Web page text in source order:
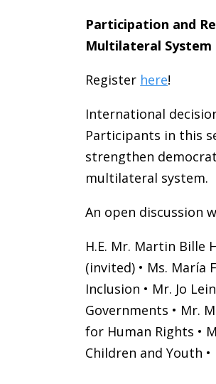
Participation and
Multilateral System
Register here!
International
Participants in this
strengthen
multilateral system.
An open discussion
H.E. Mr. Martin Bille
(invited) • Ms. María
Inclusion • Mr. Jo
Governments • Mr.
for Human Rights •
Children and Youth